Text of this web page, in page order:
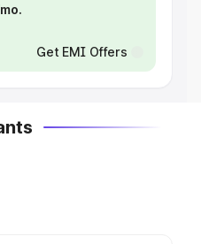
Get EMI Offers